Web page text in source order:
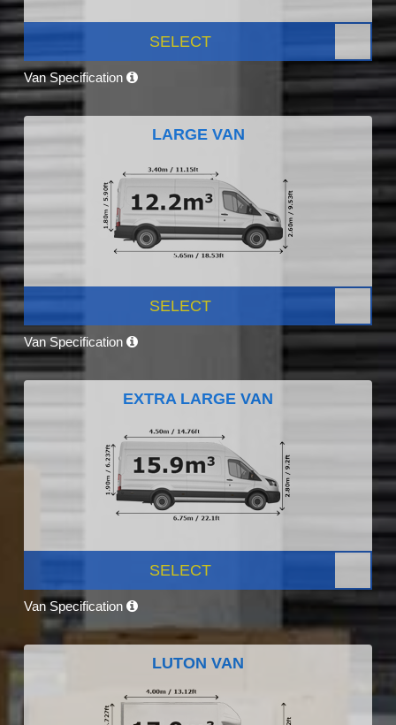
SELECT
Van Specification
LARGE VAN
SELECT
Van Specification
EXTRA LARGE VAN
SELECT
Van Specification
LUTON VAN